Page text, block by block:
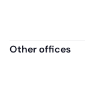
Other offices